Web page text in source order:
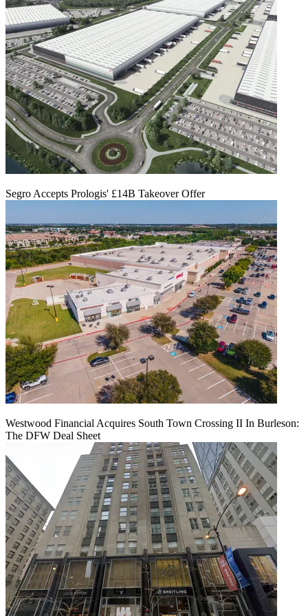
Segro Accepts Prologis' £14B Takeover Offer
Westwood Financial Acquires South Town Crossing II In Burleson:
The DFW Deal Sheet